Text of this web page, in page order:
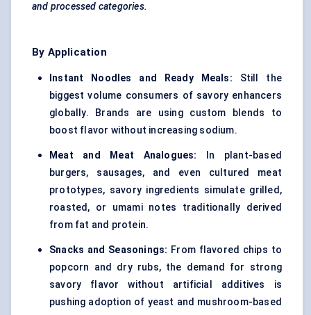
and processed categories.
By Application
Instant Noodles and Ready Meals: Still the
biggest volume consumers of savory enhancers
globally. Brands are using custom blends to
boost flavor without increasing sodium.
Meat and Meat Analogues: In plant-based
burgers, sausages, and even cultured meat
prototypes, savory ingredients simulate grilled,
roasted, or umami notes traditionally derived
from fat and protein.
Snacks and Seasonings: From flavored chips to
popcorn and dry rubs, the demand for strong
savory flavor without artificial additives is
pushing adoption of yeast and mushroom-based